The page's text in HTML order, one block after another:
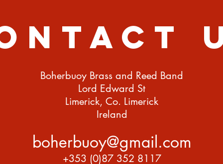
Boherbuoy Brass and Reed Band
Lord Edward St
Limerick, Co. Limerick
Ireland
boherbuoy@gmail.com
+353 (0)87 352 8117